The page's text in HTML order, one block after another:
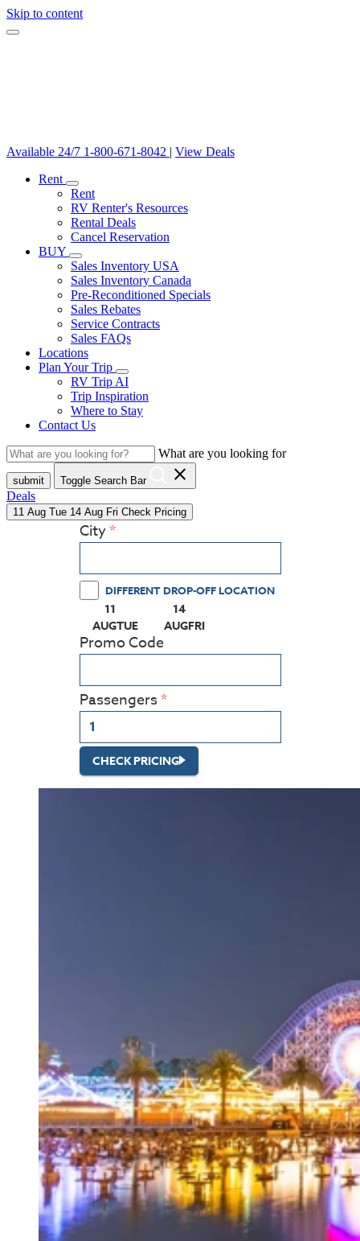
Skip to content
Available 24/7 1-800-671-8042 | View Deals
Rent
Rent
RV Renter's Resources
Rental Deals
Cancel Reservation
BUY
Sales Inventory USA
Sales Inventory Canada
Pre-Reconditioned Specials
Sales Rebates
Service Contracts
Sales FAQs
Locations
Plan Your Trip
RV Trip AI
Trip Inspiration
Where to Stay
Contact Us
What are you looking for
submit Toggle Search Bar close
Deals
11 Aug Tue 14 Aug Fri Check Pricing
City
DIFFERENT DROP-OFF LOCATION
11
AUGTUE
(PRESS ENTER KEY TO DISPLAY THE
14
AUGFRI
(PRESS ENTER KEY TO
Promo Code
Passengers
CHECK PRICING